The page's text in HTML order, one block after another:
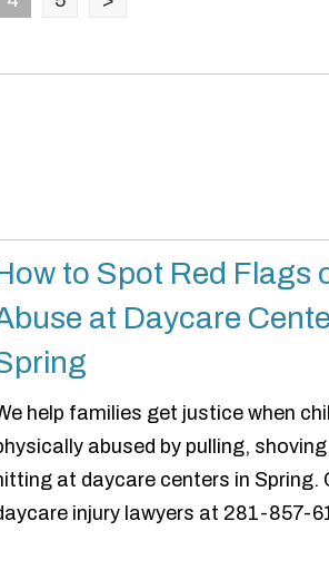
to Spot Red Flags
at Daycare
help families get justice when
abused by pulling,
at daycare centers in Spring.
injury lawyers at 281-857-